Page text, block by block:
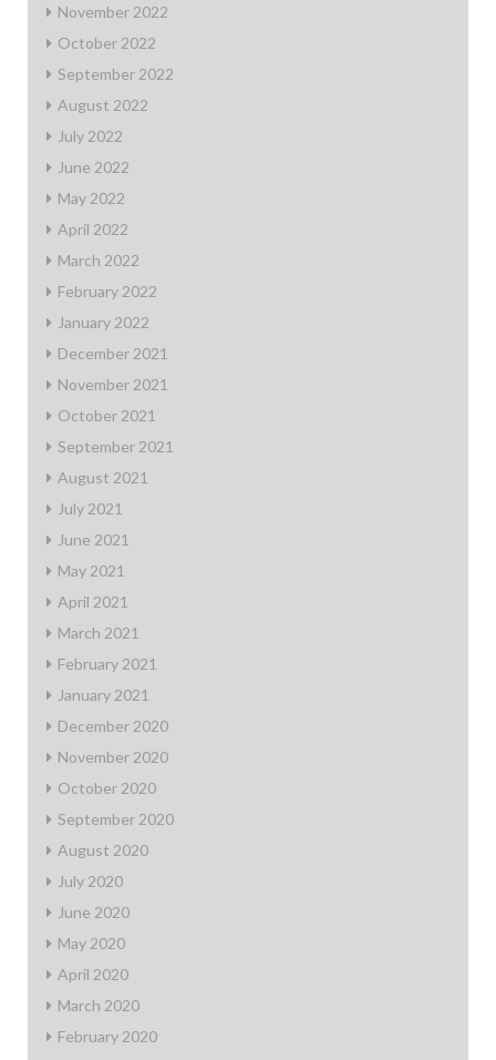
November 2022
October 2022
September 2022
August 2022
July 2022
June 2022
May 2022
April 2022
March 2022
February 2022
January 2022
December 2021
November 2021
October 2021
September 2021
August 2021
July 2021
June 2021
May 2021
April 2021
March 2021
February 2021
January 2021
December 2020
November 2020
October 2020
September 2020
August 2020
July 2020
June 2020
May 2020
April 2020
March 2020
February 2020